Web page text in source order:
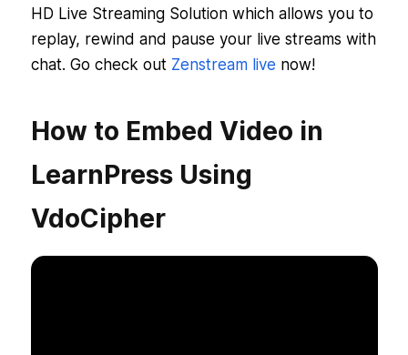
HD Live Streaming Solution which allows you to
replay, rewind and pause your live streams with
chat. Go check outZenstream live now!
How to Embed Video in
LearnPress Using
VdoCipher